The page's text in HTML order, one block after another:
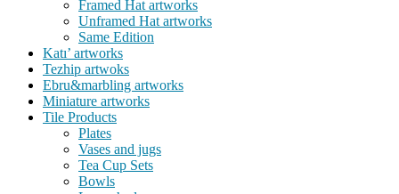
Framed Hat artworks
Unframed Hat artworks
Same Edition
Katı’ artworks
Tezhip artwoks
Ebru&marbling artworks
Miniature artworks
Tile Products
Plates
Vases and jugs
Tea Cup Sets
Bowls